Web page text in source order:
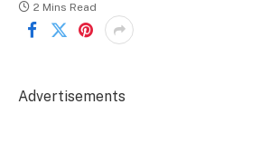
2 Mins Read
Advertisements